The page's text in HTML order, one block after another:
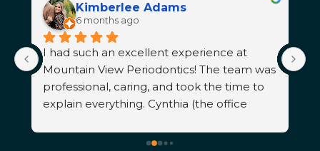
Kimberlee Adams
6 months ago
I had such an excellent experience at
Mountain View Periodontics! The team was
professional, caring, and took the time to
explain everything. Cynthia (the office
thorough in gathering all of the details